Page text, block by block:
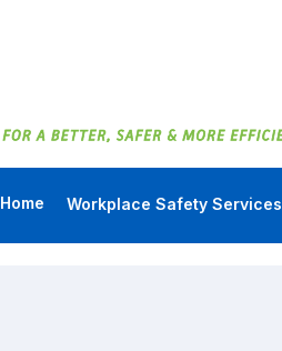
Home Workplace Safety Services